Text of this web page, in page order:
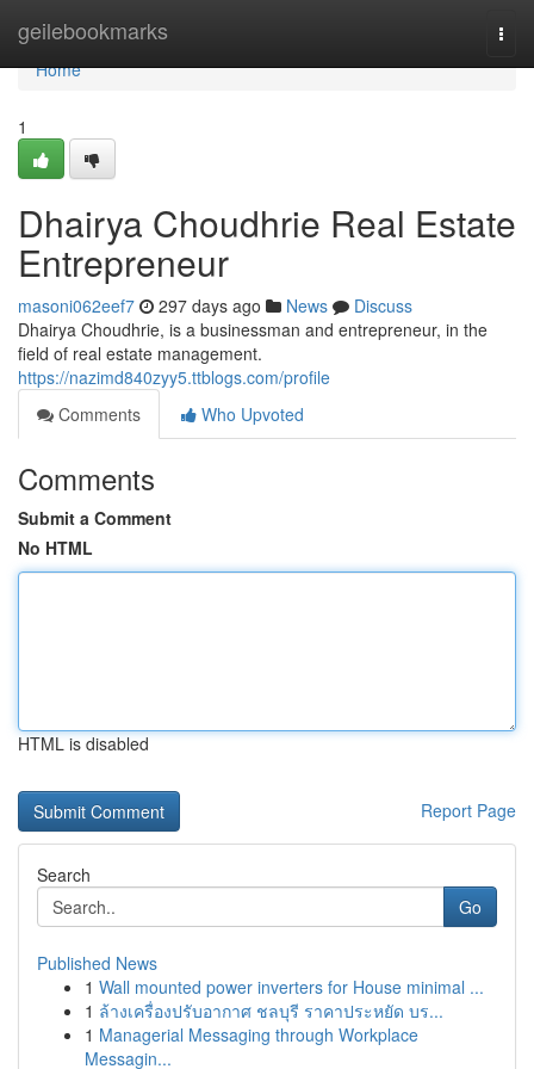
geilebookmarks
Home
Home
1
Dhairya Choudhrie Real Estate
Entrepreneur
masoni062eef7 297 days ago News
Discuss
Dhairya Choudhrie, is a businessman and entrepreneur, in the
field of real estate management.
https://nazimd840zyy5.ttblogs.com/profile
Comments
Who Upvoted
Comments
Submit a Comment
No HTML
HTML is disabled
Report Page
Search
Go
Published News
1 Wall mounted power inverters for House minimal ...
1 ล้างเครื่องปรับอากาศ ชลบุรี ราคาประหยัด บร...
1 Managerial Messaging through Workplace
Messagin...